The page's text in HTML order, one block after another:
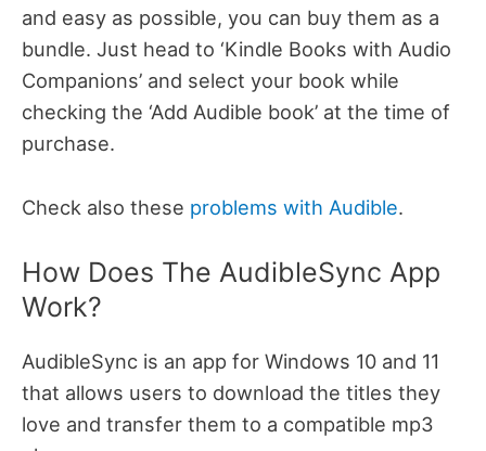
and easy as possible, you can buy them as a
bundle. Just head to ‘Kindle Books with Audio
Companions’ and select your book while
checking the ‘Add Audible book’ at the time of
purchase.
Check also these problems with Audible.
How Does The AudibleSync App
Work?
AudibleSync is an app for Windows 10 and 11
that allows users to download the titles they
love and transfer them to a compatible mp3